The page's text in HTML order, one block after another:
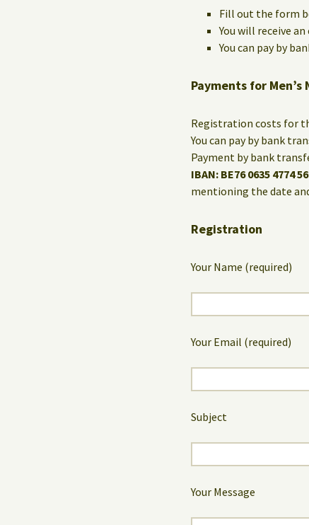
Fill out the form
You will receive
You can pay by
Payments for Men’s
Registration costs for
You can pay by bank
Payment by bank
IBAN: BE76 0635 4774
mentioning the date
Registration
Your Name (required)
Your Email (required)
Subject
Your Message